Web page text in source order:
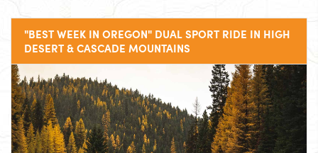
"BEST WEEK IN OREGON" DUAL SPORT RIDE IN HIGH
DESERT & CASCADE MOUNTAINS